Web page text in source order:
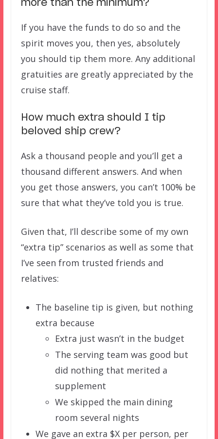
more than the minimum?
If you have the funds to do so and the
spirit moves you, then yes, absolutely
you should tip them more. Any additional
gratuities are greatly appreciated by the
cruise staff.
How much extra should I tip
beloved ship crew?
Ask a thousand people and you’ll get a
thousand different answers. And when
you get those answers, you can’t 100% be
sure that what they’ve told you is true.
Given that, I’ll describe some of my own
“extra tip” scenarios as well as some that
I’ve seen from trusted friends and
relatives:
The baseline tip is given, but nothing
extra because
Extra just wasn’t in the budget
The serving team was good but
did nothing that merited a
supplement
We skipped the main dining
room several nights
We gave an extra $X per person, per